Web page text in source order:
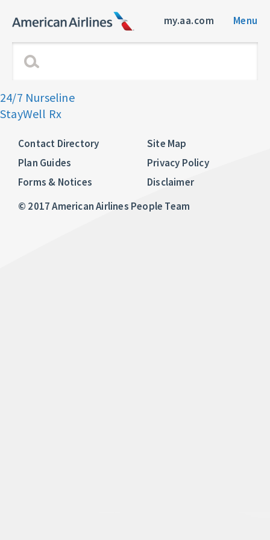
my.aa.com Menu
24/7 Nurseline
StayWell Rx
Contact Directory
Plan Guides
Forms & Notices
Site Map
Privacy Policy
Disclaimer
© 2017 American Airlines People Team